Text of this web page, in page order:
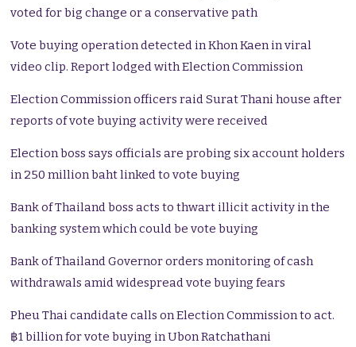
voted for big change or a conservative path
Vote buying operation detected in Khon Kaen in viral
video clip. Report lodged with Election Commission
Election Commission officers raid Surat Thani house after
reports of vote buying activity were received
Election boss says officials are probing six account holders
in 250 million baht linked to vote buying
Bank of Thailand boss acts to thwart illicit activity in the
banking system which could be vote buying
Bank of Thailand Governor orders monitoring of cash
withdrawals amid widespread vote buying fears
Pheu Thai candidate calls on Election Commission to act.
฿1 billion for vote buying in Ubon Ratchathani